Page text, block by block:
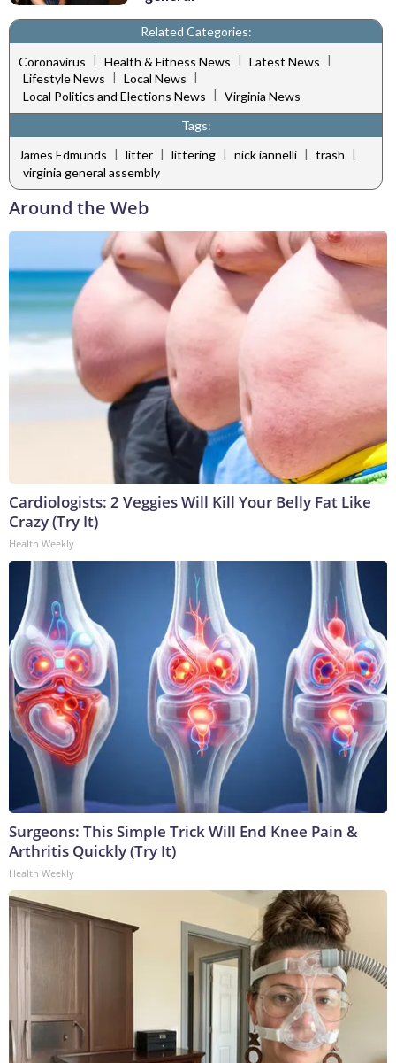
Related Categories:
Coronavirus | Health & Fitness News | Latest News |
Lifestyle News
Local News
Local Politics and Elections News | Virginia News
Tags:
James Edmunds | litter | littering | nick iannelli | trash |
virginia general assembly
Around the Web
Cardiologists: 2 Veggies Will Kill Your Belly Fat Like
Crazy (Try It)
Health Weekly
Surgeons: This Simple Trick Will End Knee Pain &
Arthritis Quickly (Try It)
Health Weekly